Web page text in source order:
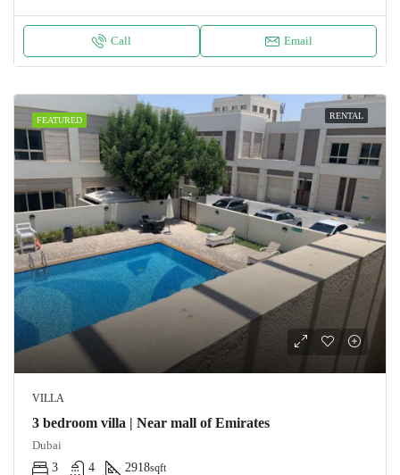
Call Email
FEATURED RENTAL
VILLA
3 bedroom villa | Near mall of Emirates
Dubai
3
4 2918sqft